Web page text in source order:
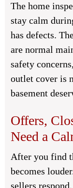
The home
stay calm
has defects.
are normal
safety
outlet cover is
basement
Offers,
Need a
After you find
becomes
sellers